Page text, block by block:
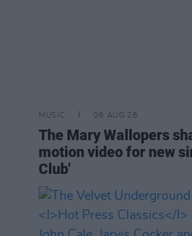
MUSIC 06 AUG 26
The Mary Wallopers
motion video for new
Club'